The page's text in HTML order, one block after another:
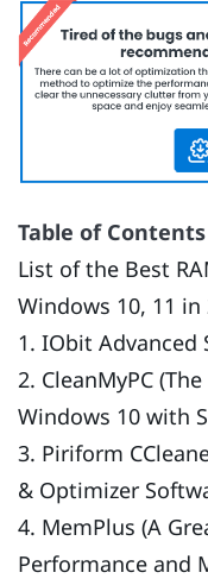
Table of Contents
List of the Best
Windows 10, 11 in
1. IObit Advanced
2. CleanMyPC
Windows 10 with
3. Piriform
& Optimizer
4. MemPlus (A
Performance and